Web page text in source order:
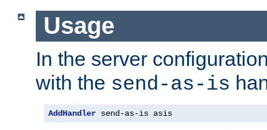
Usage
In the server
with the send-as-is
AddHandler send-as-is asis